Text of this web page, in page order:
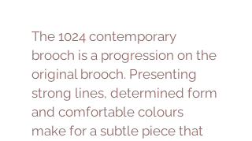
The 1024 contemporary
brooch is a progression on the
original brooch. Presenting
strong lines, determined form
and comfortable colours
make for a subtle piece that